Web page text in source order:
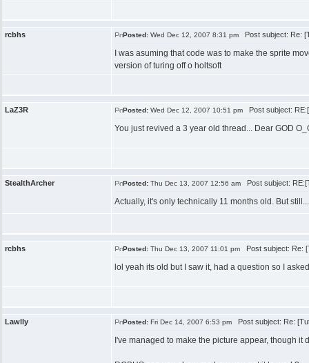
rcbhs Posted: Wed Dec 12, 2007 8:31 pm Post subject: Re:
I was asuming that code was to make the sprite
version of turing off o holtsoft
LaZ3R Posted: Wed Dec 12, 2007 10:51 pm Post subject:
You just revived a 3 year old thread... Dear GOD
StealthArcher Posted: Thu Dec 13, 2007 12:56 am Post subject:
Actually, it's only technically 11 months old. But still...
rcbhs Posted: Thu Dec 13, 2007 11:01 pm Post subject: Re:
lol yeah its old but I saw it, had a question so I
Lawlly Posted: Fri Dec 14, 2007 6:53 pm Post subject: Re:
I've managed to make the picture appear, though it